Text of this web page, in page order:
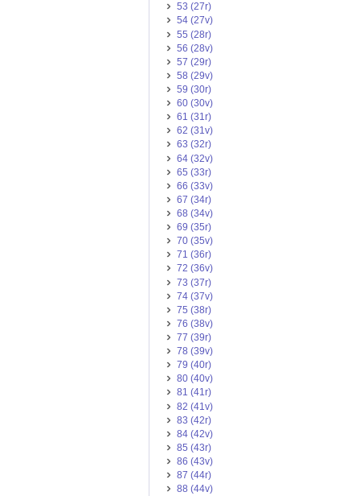
53 (27r)
54 (27v)
55 (28r)
56 (28v)
57 (29r)
58 (29v)
59 (30r)
60 (30v)
61 (31r)
62 (31v)
63 (32r)
64 (32v)
65 (33r)
66 (33v)
67 (34r)
68 (34v)
69 (35r)
70 (35v)
71 (36r)
72 (36v)
73 (37r)
74 (37v)
75 (38r)
76 (38v)
77 (39r)
78 (39v)
79 (40r)
80 (40v)
81 (41r)
82 (41v)
83 (42r)
84 (42v)
85 (43r)
86 (43v)
87 (44r)
88 (44v)